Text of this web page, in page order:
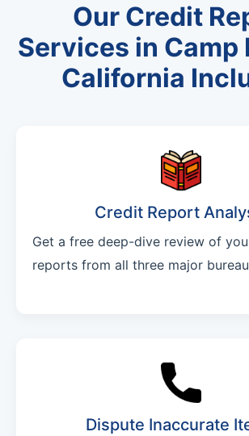
Our Credit
Services in Camp
California
Credit Report
Get a free deep-dive review of
reports from all three major
Dispute Inaccurate